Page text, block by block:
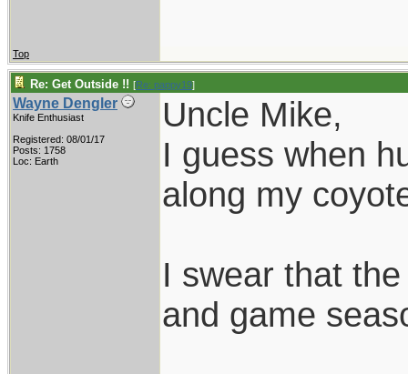
Top
Re: Get Outside !! [Re: pappy19]
Wayne Dengler
Knife Enthusiast
Registered: 08/01/17
Posts: 1758
Loc: Earth
Uncle Mike,
I guess when
along my
I swear that
and game